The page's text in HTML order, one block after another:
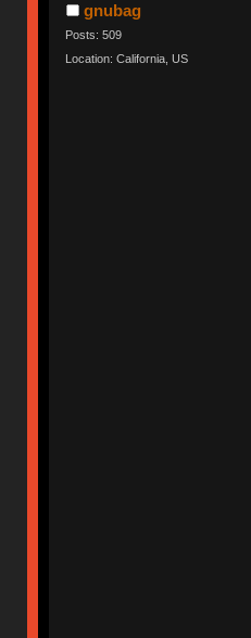
gnubag
Posts: 509
Location: California, US